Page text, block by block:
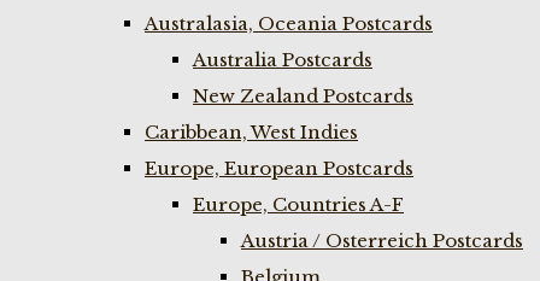
Australasia, Oceania Postcards
Australia Postcards
New Zealand Postcards
Caribbean, West Indies
Europe, European Postcards
Europe, Countries A-F
Austria / Osterreich Postcards